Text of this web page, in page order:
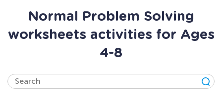
Normal Problem Solving
worksheets activities for Ages
4-8